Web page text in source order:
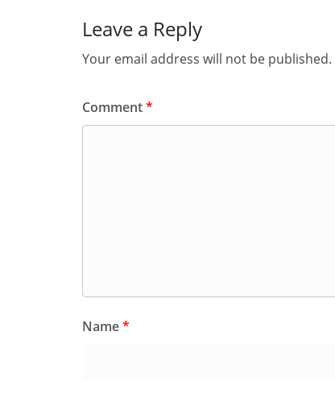
Leave a Reply
Your email address will not be published.
Comment*
Name*